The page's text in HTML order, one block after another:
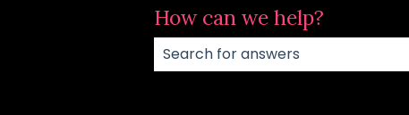
How can we help?